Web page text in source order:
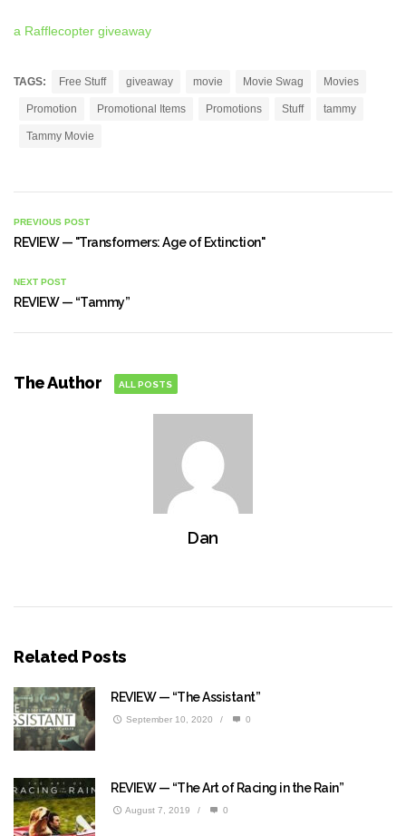
a Rafflecopter giveaway
TAGS: Free Stuff giveaway movie Movie Swag Movies
Promotion Promotional Items Promotions Stuff tammy
Tammy Movie
PREVIOUS POST
REVIEW — "Transformers: Age of Extinction"
NEXT POST
REVIEW — “Tammy”
The Author ALL POSTS
Dan
Related Posts
REVIEW — “The Assistant”
September 10, 2020 / 0
REVIEW — “The Art of Racing in the Rain”
August 7, 2019 / 0